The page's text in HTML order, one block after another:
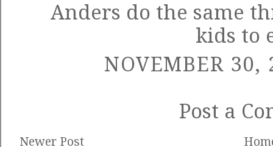
Anders do the same
kids to
NOVEMBER 30,
Post a
Newer Post